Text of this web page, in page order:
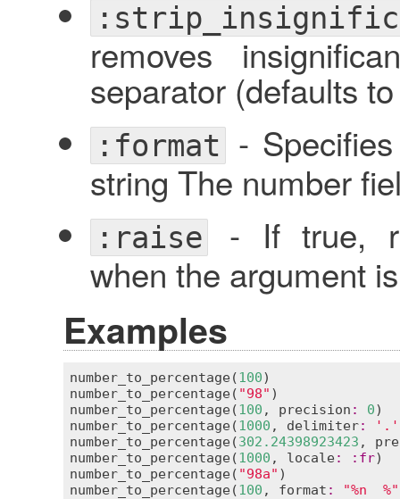
removes
separator (defaults
:format- Specifies
string The number
:raise- If true,
when the argument
Examples
number_to_percentage(100
number_to_percentage( "98"
number_to_percentage(100 , precision : 0
number_to_percentage(1000 , delimiter: '.'
number_to_percentage(302.24398923423 ,
number_to_percentage(1000 , locale: : fr
number_to_percentage( "98a"
number_to_percentage(100 , format : "%n  %"